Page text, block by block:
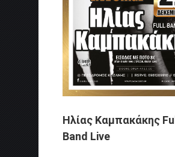
Ηλίας Καμπακάκης Full
Band Live